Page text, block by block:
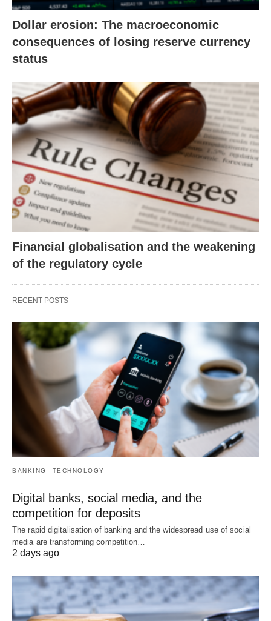
Dollar erosion: The macroeconomic
consequences of losing reserve currency
status
Financial globalisation and the weakening
of the regulatory cycle
RECENT POSTS
BANKING TECHNOLOGY
Digital banks, social media, and the
competition for deposits
The rapid digitalisation of banking and the widespread use of social
media are transforming competition…
2 days ago